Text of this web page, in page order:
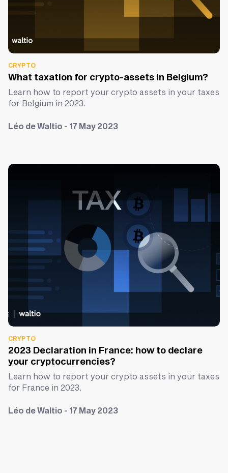
CRYPTO
What taxation for crypto-assets in Belgium?
Learn how to report your crypto assets in your taxes
for Belgium in 2023.
Léo de Waltio - 17 May 2023
CRYPTO
2023 Declaration in France: how to declare
your cryptocurrencies?
Learn how to report your crypto assets in your taxes
for France in 2023.
Léo de Waltio - 17 May 2023